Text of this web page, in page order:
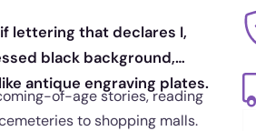
lettering that declares I,
black background,
antique engraving plates.
of-age stories, reading
to shopping malls.